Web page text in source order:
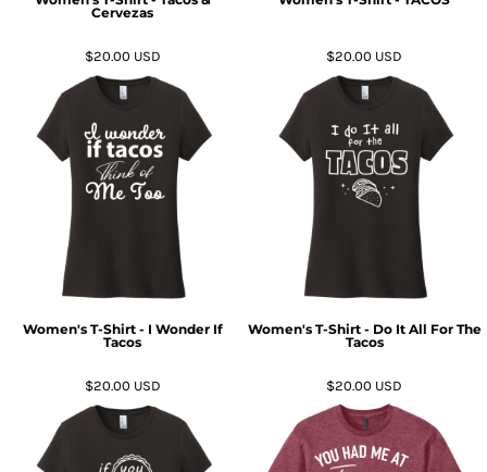
Cervezas
$20.00 USD
Women's T-Shirt - I Wonder If
Tacos
$20.00 USD
Women's T-Shirt - Do It All For The
Tacos
$20.00 USD $20.00 USD